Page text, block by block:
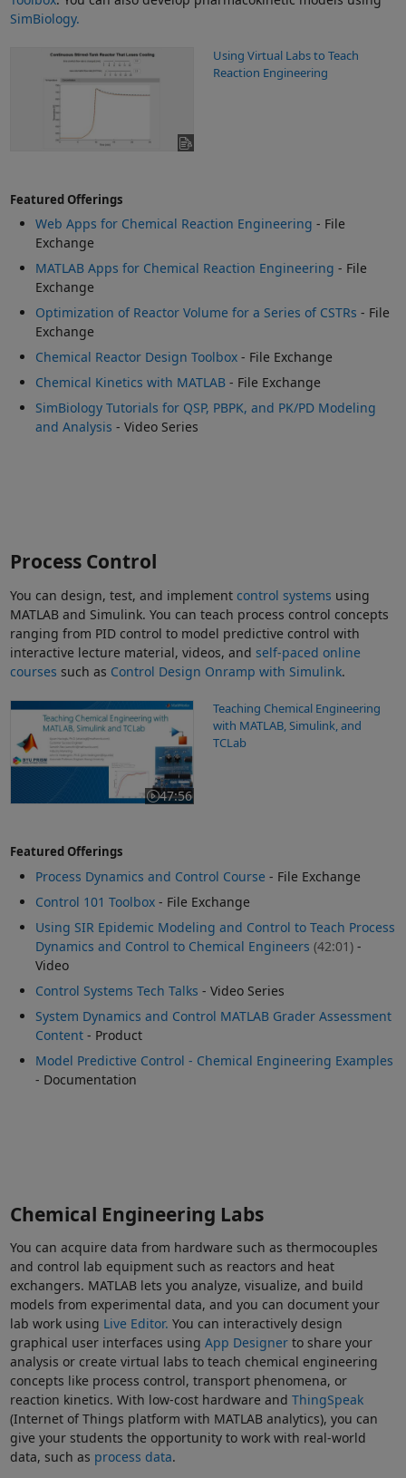
SimBiology.
Using Virtual Labs to Teach
Reaction Engineering
Featured Offerings
Web Apps for Chemical Reaction Engineering - File
Exchange
MATLAB Apps for Chemical Reaction Engineering - File
Exchange
Optimization of Reactor Volume for a Series of CSTRs - File
Exchange
Chemical Reactor Design Toolbox- File Exchange
Chemical Kinetics with MATLAB- File Exchange
SimBiology Tutorials for QSP, PBPK, and PK/PD Modeling
and Analysis - Video Series
Process Control
You can design, test, and implement control systems using
MATLAB and Simulink. You can teach process control concepts
ranging from PID control to model predictive control with
interactive lecture material, videos, and self-paced online
courses such as Control Design Onramp with Simulink.
Teaching Chemical Engineering with MATLAB, Simulink, and
47:56
Video length is 47:56
Teaching Chemical Engineering
with MATLAB, Simulink, and
TCLab
Featured Offerings
Process Dynamics and Control Course - File Exchange
Control 101 Toolbox- File Exchange
Using SIR Epidemic Modeling and Control to Teach Process
Dynamics and Control to Chemical Engineers (42:01)-
Video
Control Systems Tech Talks - Video Series
System Dynamics and Control MATLAB Grader Assessment
Content- Product
Model Predictive Control - Chemical Engineering Examples
- Documentation
Chemical Engineering Labs
You can acquire data from hardware such as thermocouples
and control lab equipment such as reactors and heat
exchangers. MATLAB lets you analyze, visualize, and build
models from experimental data, and you can document your
lab work using Live Editor. You can interactively design
graphical user interfaces using App Designerto share your
analysis or create virtual labs to teach chemical engineering
concepts like process control, transport phenomena, or
reaction kinetics. With low-cost hardware and ThingSpeak
(Internet of Things platform with MATLAB analytics), you can
give your students the opportunity to work with real-world
data, such as process data.